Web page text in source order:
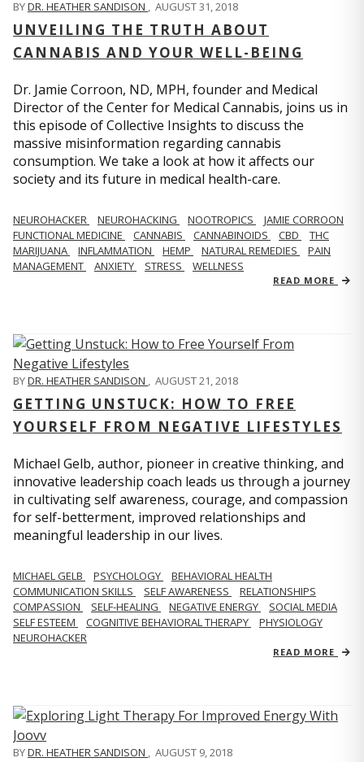
BYDR. HEATHER SANDISON , AUGUST 31, 2018
UNVEILING THE TRUTH ABOUT
CANNABIS AND YOUR WELL-BEING
Dr. Jamie Corroon, ND, MPH, founder and Medical
Director of the Center for Medical Cannabis, joins us in
this episode of Collective Insights to discuss the
massive misinformation regarding cannabis
consumption. We take a look at how it affects our
society and its future in medical health-care.
NEUROHACKER NEUROHACKING NOOTROPICS
JAMIE CORROON
FUNCTIONAL MEDICINE
CANNABIS CANNABINOIDS CBD
THC
MARIJUANA
INFLAMMATION HEMP NATURAL REMEDIES
PAIN
MANAGEMENT
ANXIETY STRESS WELLNESS
READ MORE
BYDR. HEATHER SANDISON , AUGUST 21, 2018
GETTING UNSTUCK: HOW TO FREE
YOURSELF FROM NEGATIVE LIFESTYLES
Michael Gelb, author, pioneer in creative thinking, and
innovative leadership coach leads us through a journey
in cultivating self awareness, courage, and compassion
for self-betterment, improved relationships and
meaningful leadership in our lives.
MICHAEL GELB PSYCHOLOGY
BEHAVIORAL HEALTH
COMMUNICATION SKILLS
SELF AWARENESS
RELATIONSHIPS
COMPASSION
SELF-HEALING NEGATIVE ENERGY
SOCIAL MEDIA
SELF ESTEEM
COGNITIVE BEHAVIORAL THERAPY
PHYSIOLOGY
NEUROHACKER
READ MORE
BYDR. HEATHER SANDISON , AUGUST 9, 2018